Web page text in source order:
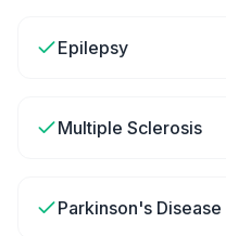
Epilepsy
Multiple Sclerosis
Parkinson's Disease